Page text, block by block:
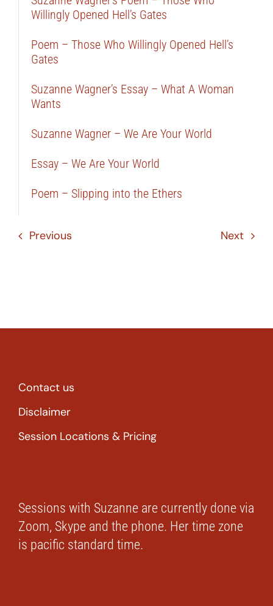
Willingly Opened Hell’s Gates
Poem – Those Who Willingly Opened Hell’s
Gates
Suzanne Wagner’s Essay – What A Woman
Wants
Suzanne Wagner – We Are Your World
Essay – We Are Your World
Poem – Slipping into the Ethers
Previous Next
Contact us
Disclaimer
Session Locations & Pricing
Sessions with Suzanne are currently done via
Zoom, Skype and the phone. Her time zone
is pacific standard time.